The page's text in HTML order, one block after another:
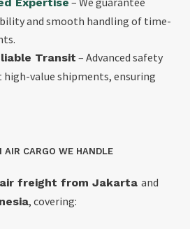
and smooth handling of time-
Transit – Advanced safety
high-value shipments, ensuring
AIR CARGO WE HANDLE
air freight from Jakarta and
, covering: